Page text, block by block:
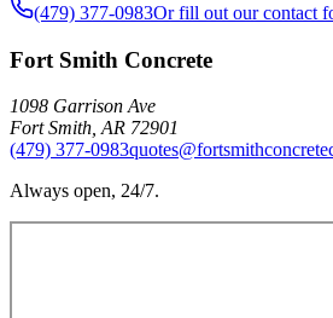
(479) 377-0983Or fill out our contact
Fort Smith Concrete
1098 Garrison Ave
Fort Smith,AR 72901
(479) 377-0983
Always open, 24/7.